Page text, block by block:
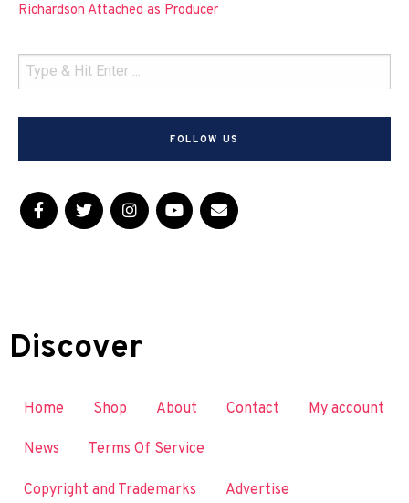
Richardson Attached as Producer
FOLLOW US
Discover
Home Shop About Contact My account
News Terms Of Service
Copyright and Trademarks Advertise